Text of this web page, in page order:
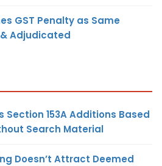
GST Penalty as Same
Adjudicated
Section 153A Additions Based
Search Material
Doesn’t Attract Deemed